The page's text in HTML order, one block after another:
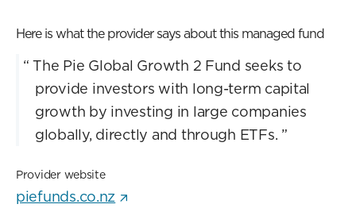
Here is what the provider says about this managed fund
“ The Pie Global Growth 2 Fund seeks to
provide investors with long-term capital
growth by investing in large companies
globally, directly and through ETFs. ”
Provider website
piefunds.co.nz